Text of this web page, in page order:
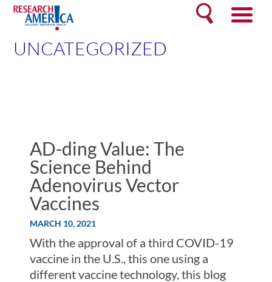
Skip
content
Search
UNCATEGORIZED
AD-ding Value: The
Science Behind
Adenovirus Vector
Vaccines
MARCH 10, 2021
With the approval of a third COVID-19
vaccine in the U.S., this one using a
different vaccine technology, this blog